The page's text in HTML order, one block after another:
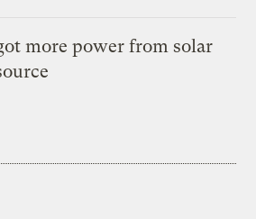
more power from solar